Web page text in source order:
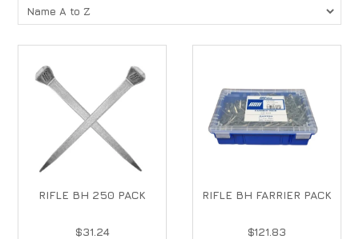
RIFLE BH 250 PACK
$31.24
RIFLE BH FARRIER PACK
$121.83